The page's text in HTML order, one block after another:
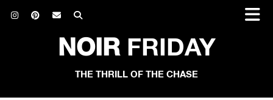
NOIRFRIDAY
THE THRILL OF THE CHASE